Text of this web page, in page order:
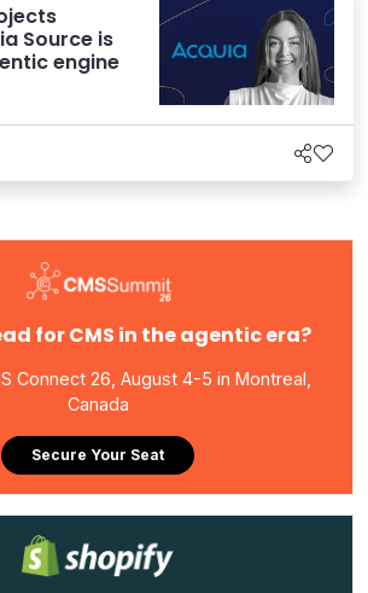
Source is
engine
for CMS in the agentic era?
Connect 26, August 4-5 in Montreal,
Canada
Secure Your Seat